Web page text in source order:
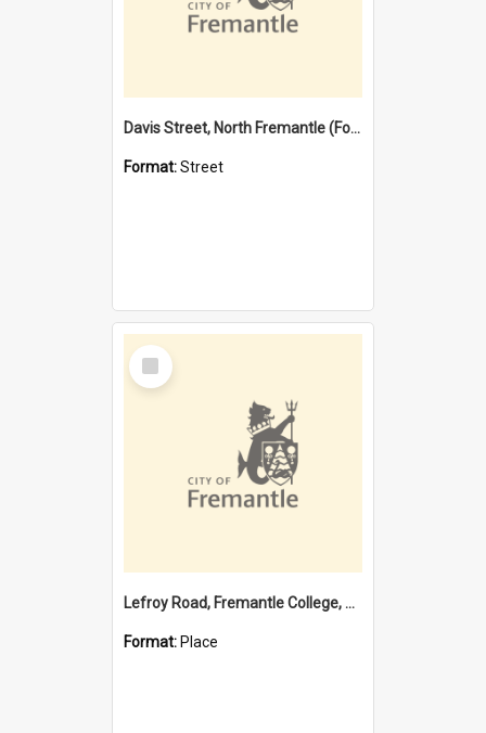
Davis Street, North Fremantle (Former name)
Format:Street
Select
Item
Lefroy Road, Fremantle College, 79, Beaconsfield WA 6162
Format: Place